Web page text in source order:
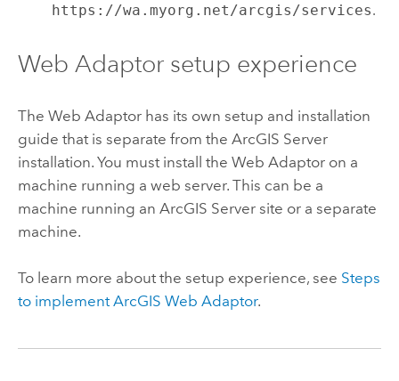
https://wa.myorg.net/arcgis/services.
Web Adaptor setup experience
The Web Adaptor has its own setup and installation
guide that is separate from the ArcGIS Server
installation. You must install the Web Adaptor on a
machine running a web server. This can be a
machine running an ArcGIS Serversite or a separate
machine.
To learn more about the setup experience, see Steps
to implementArcGIS Web Adaptor.